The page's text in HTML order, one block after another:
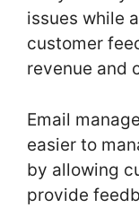
issues while
customer
revenue and
Email
easier to
by allowing
provide